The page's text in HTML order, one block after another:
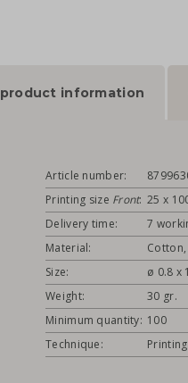
product information
Article number:
Printing size Front: 25 x
Delivery time:
7
Material:
Size:
ø 0.8 x
Weight:
30 gr.
Minimum quantity: 100
Technique:
Printing